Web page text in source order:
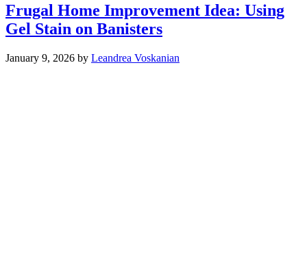
Frugal Home Improvement Idea: Using
Gel Stain on Banisters
January 9, 2026 by Leandrea Voskanian